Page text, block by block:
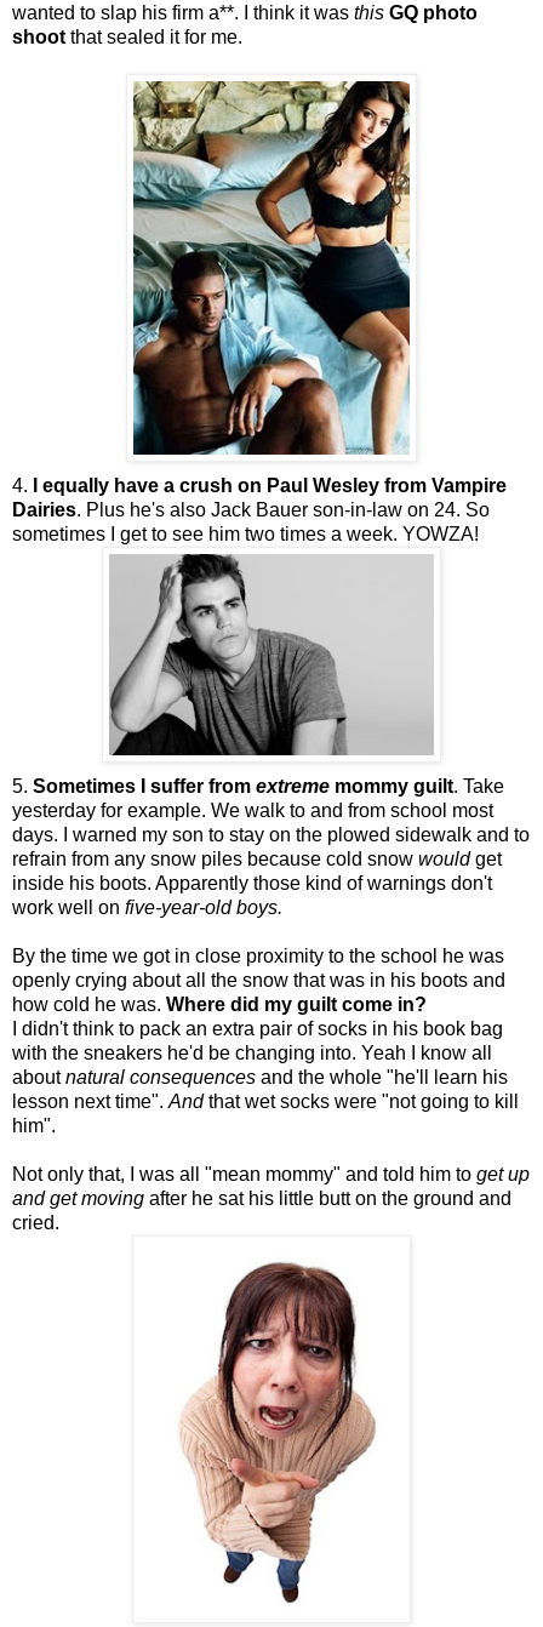
wanted to slap his firm a**. I think it was this GQ photo
shoot that sealed it for me.
4.
I equally have a crush on Paul Wesley from Vampire
Dairies. Plus he's also Jack Bauer son-in-law on 24. So
sometimes I get to see him two times a week. YOWZA!
5. Sometimes I suffer from extreme mommy guilt. Take
yesterday for example. We walk to and from school most
days. I warned my son to stay on the plowed sidewalk and to
refrain from any snow piles because cold snow wouldget
inside his boots. Apparently those kind of warnings don't
work well on five-year-old boys.
By the time we got in close proximity to the school he was
openly crying about all the snow that was in his boots and
how cold he was. Where did my guilt come in?
I didn't think to pack an extra pair of socks in his book bag
with the sneakers he'd be changing into. Yeah I know all
aboutnatural consequences and the whole "he'll learn his
lesson next time". Andthat wet socks were "not going to kill
him".
Not only that, I was all "mean mommy" and told him to get up
and get moving after he sat his little butt on the ground and
cried.